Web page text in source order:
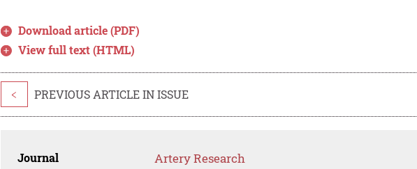
Download article (PDF)
View full text (HTML)
< PREVIOUS ARTICLE IN ISSUE
Journal Artery Research